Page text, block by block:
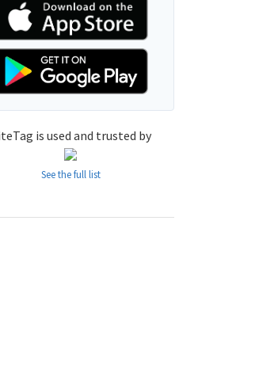
is used and trusted by
See the full list